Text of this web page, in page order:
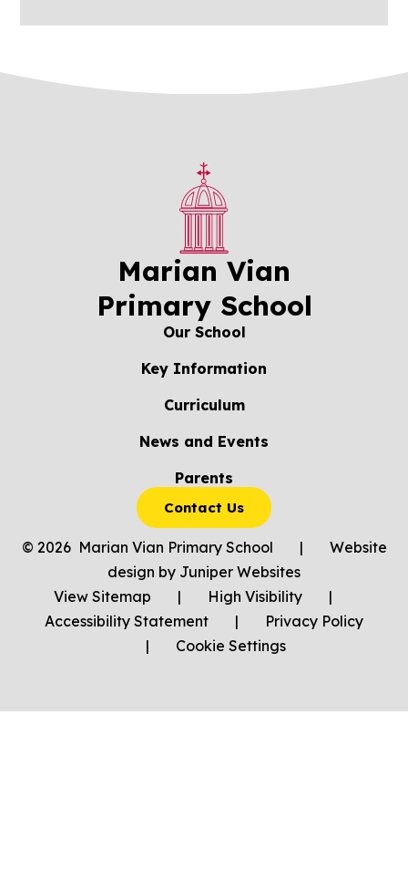
Marian Vian
Primary School
Our School
Key Information
Curriculum
News and Events
Parents
Contact Us
© 2026 Marian Vian Primary School |
Website
design by Juniper Websites
View Sitemap
| High Visibility
|
Accessibility Statement
|
Privacy Policy
|
Cookie Settings